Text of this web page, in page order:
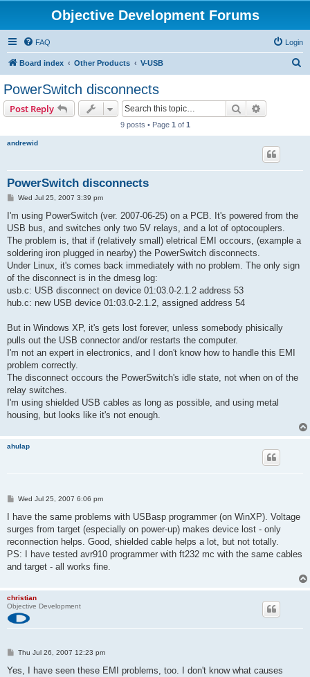
Objective Development Forums
FAQ Login
Board index Other Products V-USB
PowerSwitch disconnects
Post Reply Search
9 posts • Page 1 of 1
andrewid
PowerSwitch disconnects
P
s
Wed Jul 25, 2007 3:39 pm
I'm using PowerSwitch (ver. 2007-06-25) on a PCB. It's powered from the
USB bus, and switches only two 5V relays, and a lot of optocouplers.
The problem is, that if (relatively small) eletrical EMI occours, (example a
soldering iron plugged in nearby) the PowerSwitch disconnects.
Under Linux, it's comes back immediately with no problem. The only sign
of the disconnect is in the dmesg log:
usb.c: USB disconnect on device 01:03.0-2.1.2 address 53
hub.c: new USB device 01:03.0-2.1.2, assigned address 54
But in Windows XP, it's gets lost forever, unless somebody phisically
pulls out the USB connector and/or restarts the computer.
I'm not an expert in electronics, and I don't know how to handle this EMI
problem correctly.
The disconnect occours the PowerSwitch's idle state, not when on of the
relay switches.
I'm using shielded USB cables as long as possible, and using metal
housing, but looks like it's not enough.
ahulap
P
s
Wed Jul 25, 2007 6:06 pm
I have the same problems with USBasp programmer (on WinXP). Voltage
surges from target (especially on power-up) makes device lost - only
reconnection helps. Good, shielded cable helps a lot, but not totally.
PS: I have tested avr910 programmer with ft232 mc with the same cables
and target - all works fine.
christian
Objective Development
P
s
Thu Jul 26, 2007 12:23 pm
Yes, I have seen these EMI problems, too. I don't know what causes